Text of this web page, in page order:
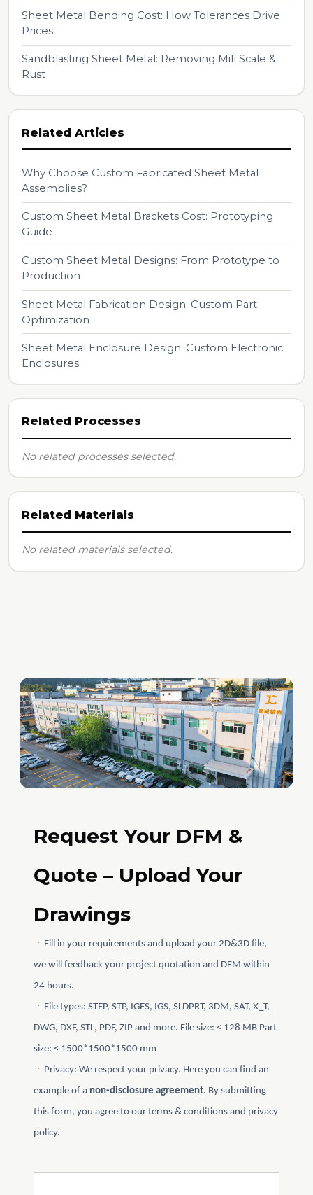
Sheet Metal Bending Cost: How Tolerances Drive
Prices
Sandblasting Sheet Metal: Removing Mill Scale &
Rust
Related Articles
Why Choose Custom Fabricated Sheet Metal
Assemblies?
Custom Sheet Metal Brackets Cost: Prototyping
Guide
Custom Sheet Metal Designs: From Prototype to
Production
Sheet Metal Fabrication Design: Custom Part
Optimization
Sheet Metal Enclosure Design: Custom Electronic
Enclosures
Related Processes
No related processes selected.
Related Materials
No related materials selected.
Request Your DFM &
Quote – Upload Your
Drawings
ㆍFill in your requirements and upload your 2D&3D file,
we will feedback your project quotation and DFM within
24 hours.
ㆍFile types: STEP, STP, IGES, IGS, SLDPRT, 3DM, SAT, X_T,
DWG, DXF, STL, PDF, ZIP and more. File size: < 128 MB Part
size: < 1500*1500*1500 mm
ㆍPrivacy: We respect your privacy. Here you can find an
example of a non-disclosure agreement. By submitting
this form, you agree to our terms & conditions and privacy
policy.